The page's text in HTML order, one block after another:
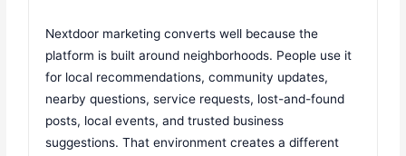
Nextdoor marketing converts well because the
platform is built around neighborhoods. People use it
for local recommendations, community updates,
nearby questions, service requests, lost-and-found
posts, local events, and trusted business
suggestions. That environment creates a different